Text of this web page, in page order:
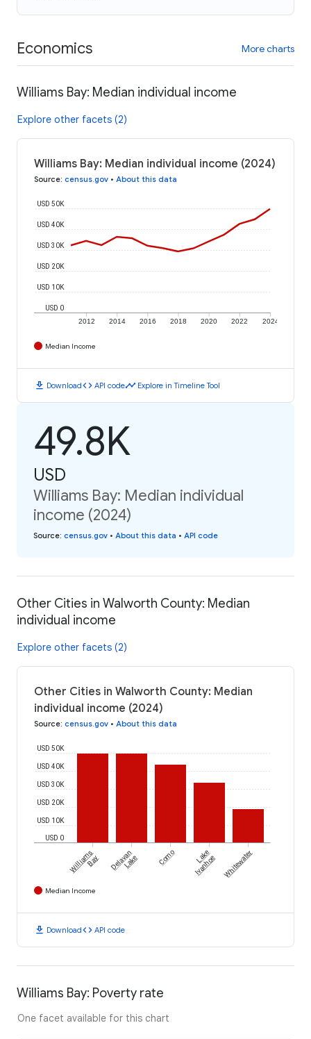
Economics More charts
Williams Bay: Median individual income
Explore other facets (2)
Williams Bay: Median individual income (2024)
Source: census.gov • About this data
2012 2014 2016 2018 2020 2022 2024
USD 0
USD 10K
USD 20K
USD 30K
USD 40K
USD 50K
Median Income
download Downloadcode API codetimeline Explore in Timeline Tool
49.8K
USD
Williams Bay: Median individual
income (2024)
Source: census.gov • About this data • API code
Other Cities in Walworth County: Median
individual income
Explore other facets (2)
Other Cities in Walworth County: Median
individual income (2024)
Source: census.gov • About this data
USD 0
USD 10K
USD 20K
USD 30K
USD 40K
USD 50K
Williams
Bay Delavan
Lake Como Lake
Ivanhoe Whitewater
Median Income
download Downloadcode API code
Williams Bay: Poverty rate
One facet available for this chart